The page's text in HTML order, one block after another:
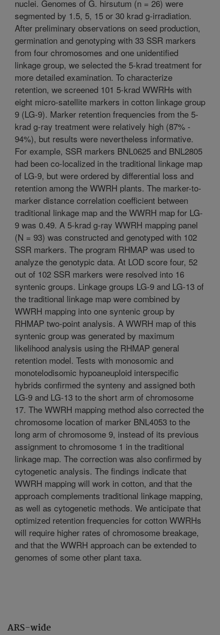
ARS-wide
nuclei. Genomes of G. hirsutum (n = 26) were
segmented by 1.5, 5, 15 or 30 krad g-irradiation.
After preliminary observations on seed production,
germination and genotyping with 33 SSR markers
from four chromosomes and one unidentified
linkage group, we selected the 5-krad treatment for
more detailed examination. To characterize
retention, we screened 101 5-krad WWRHs with
eight micro-satellite markers in cotton linkage group
9 (LG-9). Marker retention frequencies from the 5-
krad g-ray treatment were relatively high (87% -
94%), but results were nevertheless informative.
For example, SSR markers BNL0625 and BNL2805
had been co-localized in the traditional linkage map
of LG-9, but were ordered by differential loss and
retention among the WWRH plants. The marker-to-
marker distance correlation coefficient between
traditional linkage map and the WWRH map for LG-
9 was 0.49. A 5-krad g-ray WWRH mapping panel
(N = 93) was constructed and genotyped with 102
SSR markers. The program RHMAP was used to
analyze the genotypic data. At LOD score four, 52
out of 102 SSR markers were resolved into 16
syntenic groups. Linkage groups LG-9 and LG-13 of
the traditional linkage map were combined by
WWRH mapping into one syntenic group by
RHMAP two-point analysis. A WWRH map of this
syntenic group was generated by maximum
likelihood analysis using the RHMAP general
retention model. Tests with monosomic and
monotelodisomic hypoaneuploid interspecific
hybrids confirmed the synteny and assigned both
LG-9 and LG-13 to the short arm of chromosome
17. The WWRH mapping method also corrected the
chromosome location of marker BNL4053 to the
long arm of chromosome 9, instead of its previous
assignment to chromosome 1 in the traditional
linkage map. The correction was also confirmed by
cytogenetic analysis. The findings indicate that
WWRH mapping will work in cotton, and that the
approach complements traditional linkage mapping,
as well as cytogenetic methods. We anticipate that
optimized retention frequencies for cotton WWRHs
will require higher rates of chromosome breakage,
and that the WWRH approach can be extended to
genomes of some other plant taxa.